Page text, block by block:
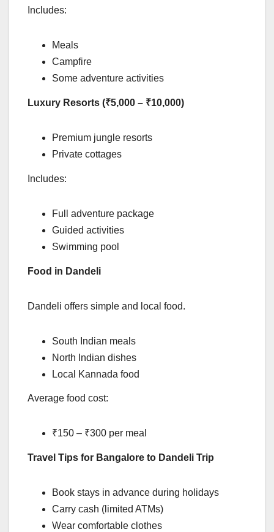
Includes:
Meals
Campfire
Some adventure activities
Luxury Resorts (₹5,000 – ₹10,000)
Premium jungle resorts
Private cottages
Includes:
Full adventure package
Guided activities
Swimming pool
Food in Dandeli
Dandeli offers simple and local food.
South Indian meals
North Indian dishes
Local Kannada food
Average food cost:
₹150 – ₹300 per meal
Travel Tips for Bangalore to Dandeli Trip
Book stays in advance during holidays
Carry cash (limited ATMs)
Wear comfortable clothes